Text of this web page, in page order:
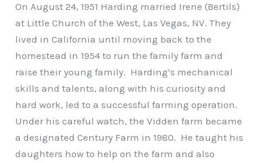
On August 24, 1951 Harding married Irene (Bertils)
at Little Church of the West, Las Vegas, NV. They
lived in California until moving back to the
homestead in 1954 to run the family farm and
raise their young family. Harding’s mechanical
skills and talents, along with his curiosity and
hard work, led to a successful farming operation.
Under his careful watch, the Vidden farm became
a designated Century Farm in 1980. He taught his
daughters how to help on the farm and also